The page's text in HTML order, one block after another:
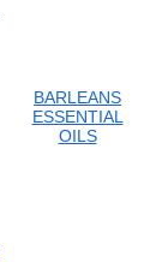
BARLEANS
ESSENTIAL
OILS